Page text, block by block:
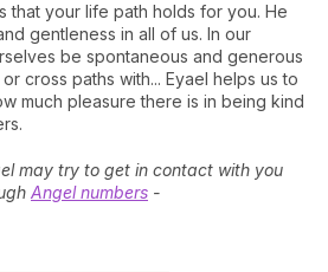
that your life path holds for you. He
gentleness in all of us. In our
be spontaneous and generous
cross paths with... Eyael helps us to
much pleasure there is in being kind
may try to get in contact with you
Angel numbers -